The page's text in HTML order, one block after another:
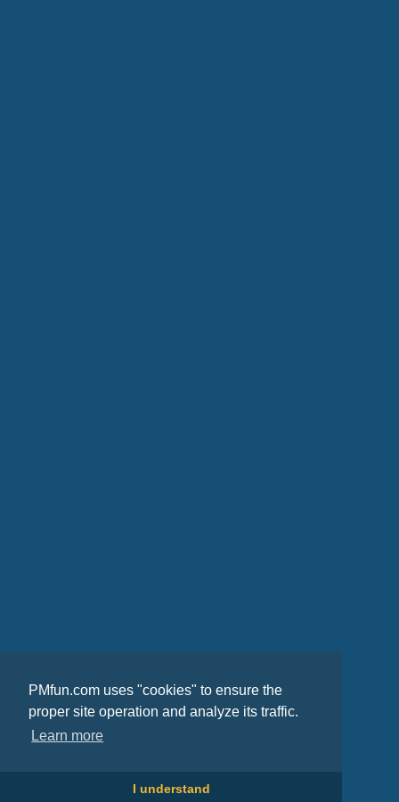
PMfun.com uses "cookies" to ensure the
proper site operation and analyze its traffic.
Learn more
I understand